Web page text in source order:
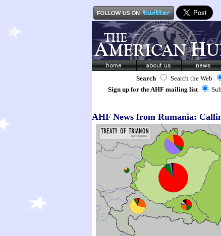
Search Search the Web
Sign up for the AHF mailing list
AHF News from Rumania: